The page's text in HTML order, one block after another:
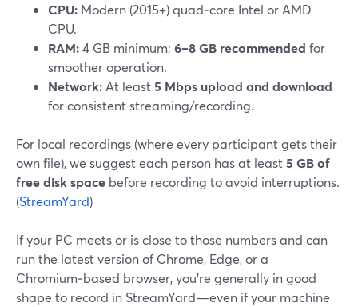
CPU: Modern (2015+) quad‑core Intel or AMD
CPU.
RAM:4 GB minimum; 6–8 GB recommended for
smoother operation.
Network: At least5 Mbps upload and download
for consistent streaming/recording.
For local recordings (where every participant gets their
own file), we suggest each person has at least5 GB of
free disk space before recording to avoid interruptions.
(StreamYard)
If your PC meets or is close to those numbers and can
run the latest version of Chrome, Edge, or a
Chromium‑based browser, you’re generally in good
shape to record in StreamYard—even if your machine